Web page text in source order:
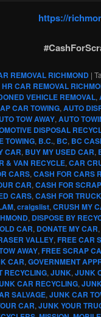
https://
REMOVAL RICHMOND |
HR CAR REMOVAL
VEHICLE REMOVAL,
CAR TOWING, AUTO
TOW AWAY, AUTO
DISPOSAL
TOWING, B.C., BC, BC
CAR, BUY MY USED CAR,
& VAN RECYCLE, CAR
CARS, CASH FOR CARS
CAR, CASH FOR
CARS, CASH FOR
, craigslist, CRUSH MY
, DISPOSE BY
CAR, DONATE MY CAR,
VALLEY, FREE CAR
AWAY, FREE SCRAP
CAR, GOVERNMENT
RECYCLING, JUNK, JUNK
CAR RECYCLING,
SALVAGE, JUNK CAR
CAR, JUNK YOUR